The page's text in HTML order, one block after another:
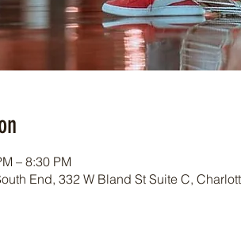
– 8:30 PM
End, 332 W Bland St Suite C,